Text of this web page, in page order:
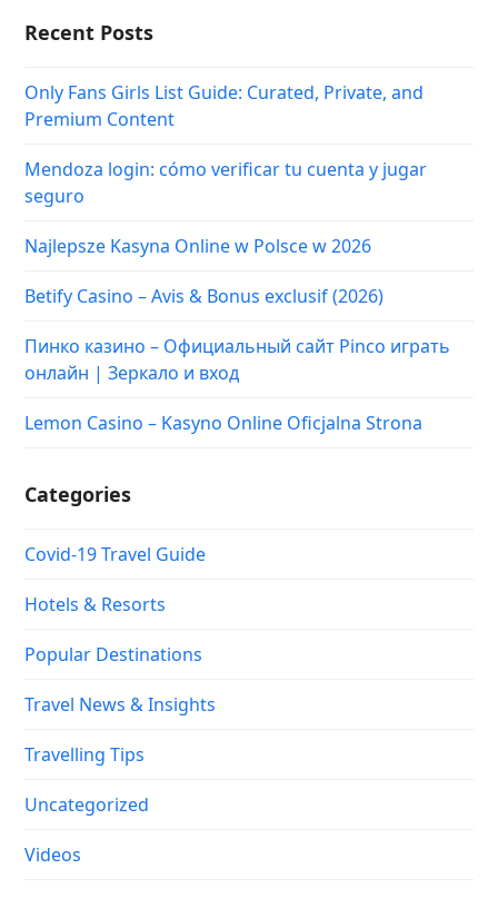
Recent Posts
Only Fans Girls List Guide: Curated, Private, and
Premium Content
Mendoza login: cómo verificar tu cuenta y jugar
seguro
Najlepsze Kasyna Online w Polsce w 2026
Betify Casino – Avis & Bonus exclusif (2026)
Пинко казино – Официальный сайт Pinco играть
онлайн | Зеркало и вход
Lemon Casino – Kasyno Online Oficjalna Strona
Categories
Covid-19 Travel Guide
Hotels & Resorts
Popular Destinations
Travel News & Insights
Travelling Tips
Uncategorized
Videos